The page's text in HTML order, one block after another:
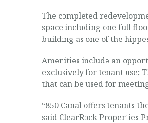
The completed
space including one full
building as one of the
Amenities include an
exclusively for tenant use;
that can be used for
“850 Canal offers tenants
said ClearRock Properties